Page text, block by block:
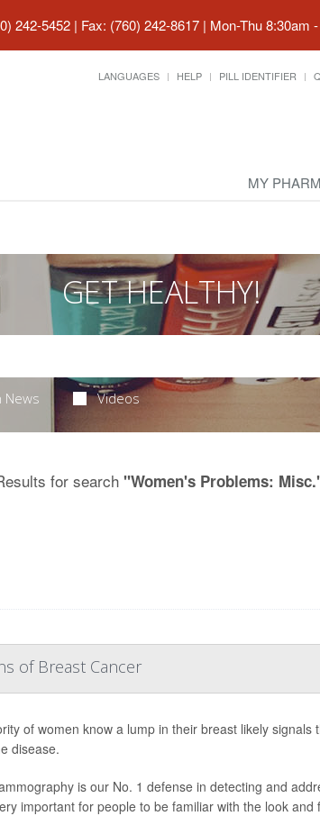
242-5452 | Fax: (760) 242-8617 | Mon-Thu 8:30am
LANGUAGES HELP PILL IDENTIFIER
MY
GET HEALTHY!
News Videos
for search "Women's Problems:
of Breast Cancer
of women know a lump in their breast likely
disease.
is our No. 1 defense in detecting and
important for people to be familiar with the look and